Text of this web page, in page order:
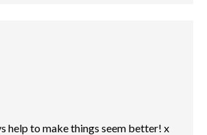
help to make things seem better! x